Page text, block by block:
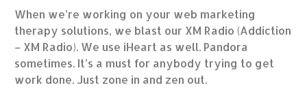
When we’re working on your web marketing
therapy solutions, we blast our XM Radio (Addiction
– XM Radio). We use iHeart as well. Pandora
sometimes. It’s a must for anybody trying to get
work done. Just zone in and zen out.